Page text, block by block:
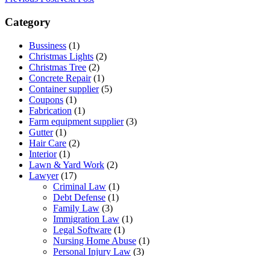
Category
Bussiness (1)
Christmas Lights (2)
Christmas Tree (2)
Concrete Repair (1)
Container supplier (5)
Coupons (1)
Fabrication (1)
Farm equipment supplier (3)
Gutter (1)
Hair Care (2)
Interior (1)
Lawn & Yard Work (2)
Lawyer (17)
Criminal Law (1)
Debt Defense (1)
Family Law (3)
Immigration Law (1)
Legal Software (1)
Nursing Home Abuse (1)
Personal Injury Law (3)